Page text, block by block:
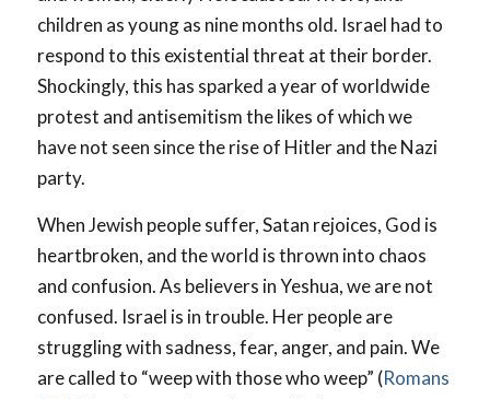
children as young as nine months old. Israel had to
respond to this existential threat at their border.
Shockingly, this has sparked a year of worldwide
protest and antisemitism the likes of which we
have not seen since the rise of Hitler and the Nazi
party.
When Jewish people suffer, Satan rejoices, God is
heartbroken, and the world is thrown into chaos
and confusion. As believers in Yeshua, we are not
confused. Israel is in trouble. Her people are
struggling with sadness, fear, anger, and pain. We
are called to “weep with those who weep” (Romans